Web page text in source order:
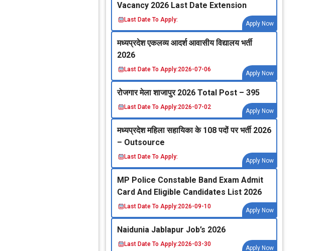
Vacancy 2026 Last Date Extension
Last Date To Apply:
Apply Now
मध्‍यप्रदेश एकलव्‍य आदर्श आवासीय विद्यालय भर्ती
2026
Last Date To Apply:2026-07-06
Apply Now
रोजगार मेला शाजापुर 2026 Total Post – 395
Last Date To Apply:2026-07-02
Apply Now
मध्‍यप्रदेश महिला सहायिका के 108 पदों पर भर्ती 2026
– Outsource
Last Date To Apply:
Apply Now
MP Police Constable Band Exam Admit
Card And Eligible Candidates List 2026
Last Date To Apply:2026-09-10
Apply Now
Naidunia Jablapur Job’s 2026
Last Date To Apply:2026-03-30
Apply Now